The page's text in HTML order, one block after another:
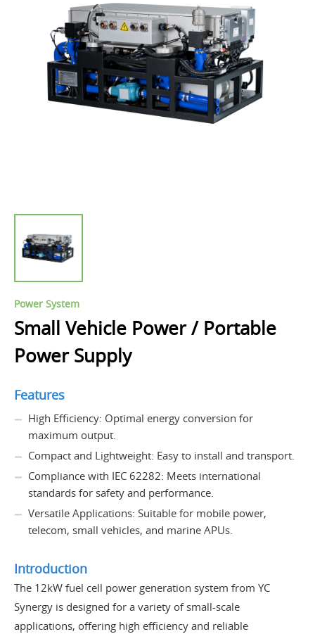
Power System
Small Vehicle Power / Portable
Power Supply
Features
High Efficiency: Optimal energy conversion for
maximum output.
Compact and Lightweight: Easy to install and transport.
Compliance with IEC 62282: Meets international
standards for safety and performance.
Versatile Applications: Suitable for mobile power,
telecom, small vehicles, and marine APUs.
Introduction
The 12kW fuel cell power generation system from YC
Synergy is designed for a variety of small-scale
applications, offering high efficiency and reliable